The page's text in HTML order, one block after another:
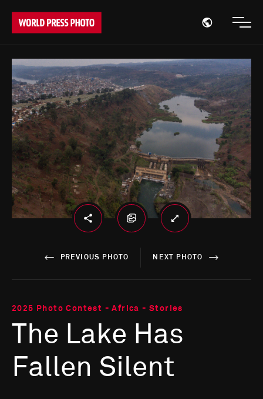
Open
PREVIOUS PHOTO NEXT PHOTO
2025 Photo Contest - Africa - Stories
The Lake Has
Fallen Silent